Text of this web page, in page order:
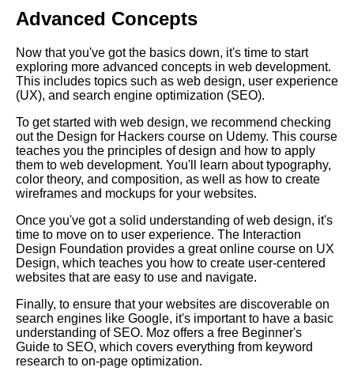
Key Topics to Learn for
Essential Learning Paths for
Aspiring Data Scientists
Top 10 Concepts to Master for
Data Science
The Best Learning Paths for
Top 10 Learning Paths for
Cybersecurity
How to Create a Learning Path
for Your Career
Essential Frameworks for
Advanced Concepts
Now that you've got the basics down, it's time to start
exploring more advanced concepts in web development.
This includes topics such as web design, user experience
(UX), and search engine optimization (SEO).
To get started with web design, we recommend checking
out the Design for Hackers course on Udemy. This course
teaches you the principles of design and how to apply
them to web development. You'll learn about typography,
color theory, and composition, as well as how to create
wireframes and mockups for your websites.
Once you've got a solid understanding of web design, it's
time to move on to user experience. The Interaction
Design Foundation provides a great online course on UX
Design, which teaches you how to create user-centered
websites that are easy to use and navigate.
Finally, to ensure that your websites are discoverable on
search engines like Google, it's important to have a basic
understanding of SEO. Moz offers a free Beginner's
Guide to SEO, which covers everything from keyword
research to on-page optimization.